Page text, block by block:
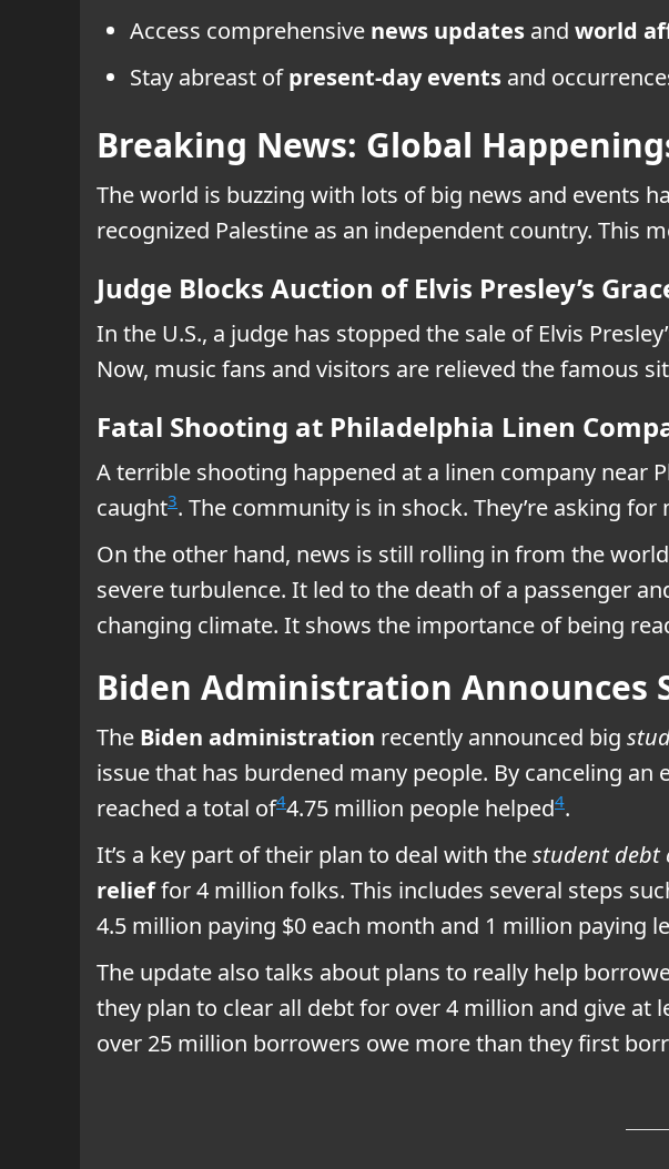
Access comprehensive news updates and world
Stay abreast ofpresent-day events and
Breaking News: Global
The world is buzzing with lots of big news and events
recognized Palestine as an independent country. This
Judge Blocks Auction of Elvis Presley’s
In the U.S., a judge has stopped the sale of Elvis
Now, music fans and visitors are relieved the famous
Fatal Shooting at Philadelphia Linen
A terrible shooting happened at a linen company near
caught3. The community is in shock. They’re asking
On the other hand, news is still rolling in from the
severe turbulence. It led to the death of a passenger
changing climate. It shows the importance of being
Biden Administration Announces
The Biden administration recently announced big
issue that has burdened many people. By canceling an
reached a total of44.75 million people helped4.
It’s a key part of their plan to deal with thestudent debt
relieffor 4 million folks. This includes several steps
4.5 million paying $0 each month and 1 million paying
The update also talks about plans to really help
they plan to clear all debt for over 4 million and give at
over 25 million borrowers owe more than they first